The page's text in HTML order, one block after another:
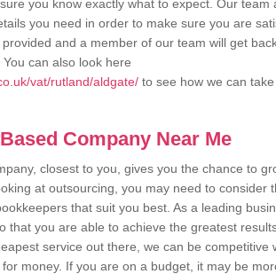
you know exactly what to expect. Our team
you need in order to make sure you are
and a member of our team will get
can also look here
vat/rutland/aldgate/ to see how we can
Company Near Me
closest to you, gives you the chance to
at outsourcing, you may need to consider
that suit you best. As a leading
that you are able to achieve the greatest
service out there, we can be competitive
money. If you are on a budget, it may be